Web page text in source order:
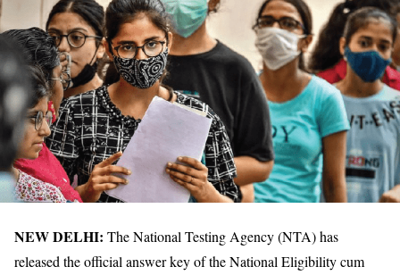
NEW DELHI: The National Testing Agency (NTA) has
released the official answer key of the National Eligibility cum